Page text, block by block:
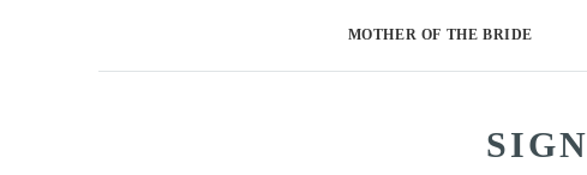
MOTHER OF THE BRIDE